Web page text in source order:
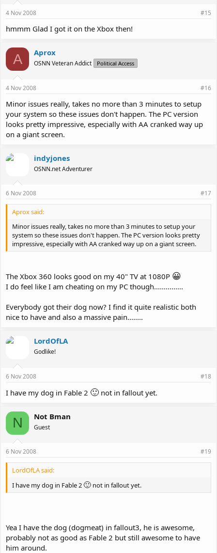
4 Nov 2008 #15
hmmm Glad I got it on the Xbox then!
A Aprox
OSNN Veteran Addict Political Access
4 Nov 2008 #16
Minor issues really, takes no more than 3 minutes to setup
your system so these issues don't happen. The PC version
looks pretty impressive, especially with AA cranked way up
on a giant screen.
indyjones
OSNN.net Adventurer
6 Nov 2008 #17
Aprox said:
Minor issues really, takes no more than 3 minutes to setup your
system so these issues don't happen. The PC version looks pretty
impressive, especially with AA cranked way up on a giant screen.
The Xbox 360 looks good on my 40" TV at 1080P 😀
I do feel like I am cheating on my PC though...............
Everybody got their dog now? I find it quite realistic both
nice to have and also a massive pain........
LordOfLA
Godlike!
6 Nov 2008 #18
I have my dog in Fable 2 🙂 not in fallout yet.
N Not Bman
Guest
6 Nov 2008 #19
LordOfLA said:
I have my dog in Fable 2 🙂 not in fallout yet.
Yea I have the dog (dogmeat) in fallout3, he is awesome,
probably not as good as Fable 2 but still awesome to have
him around.